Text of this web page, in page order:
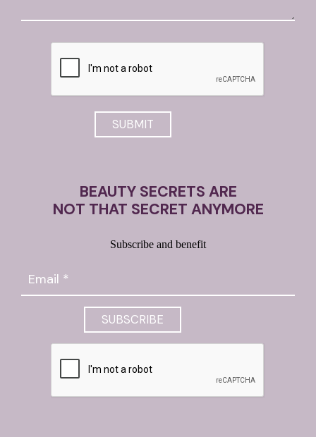
BEAUTY SECRETS ARE
NOT THAT SECRET ANYMORE
Subscribe and benefit